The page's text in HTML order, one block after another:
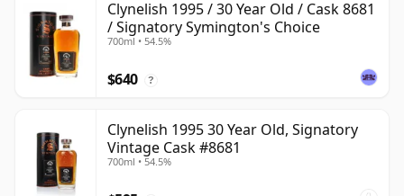
Clynelish 1995 / 30 Year Old / Cask 8681
/ Signatory Symington's Choice
700ml • 54.5%
$640 ?
Clynelish 1995 30 Year Old, Signatory
Vintage Cask #8681
700ml • 54.5%